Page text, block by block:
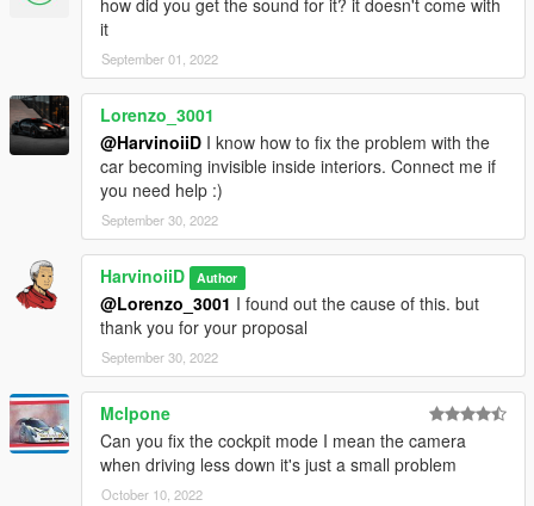
how did you get the sound for it? it doesn't come with
it
September 01, 2022
Lorenzo_3001
@HarvinoiiD I know how to fix the problem with the
car becoming invisible inside interiors. Connect me if
you need help :)
September 30, 2022
HarvinoiiD Author
@Lorenzo_3001 I found out the cause of this. but
thank you for your proposal
September 30, 2022
Mclpone
Can you fix the cockpit mode I mean the camera
when driving less down it's just a small problem
October 10, 2022